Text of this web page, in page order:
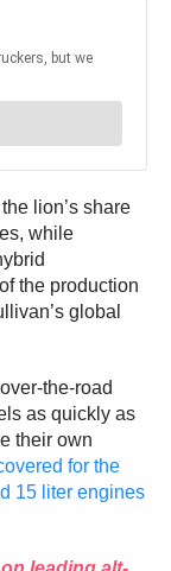
lion’s share
while
the production
global
the-road
as quickly as
their own
for the
15 liter engines